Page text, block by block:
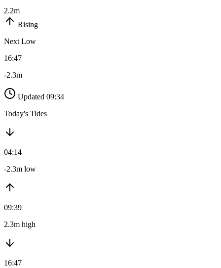
2.2m
Rising
Next Low
16:47
-2.3m
Updated 09:34
Today's Tides
04:14
-2.3m low
09:39
2.3m high
16:47